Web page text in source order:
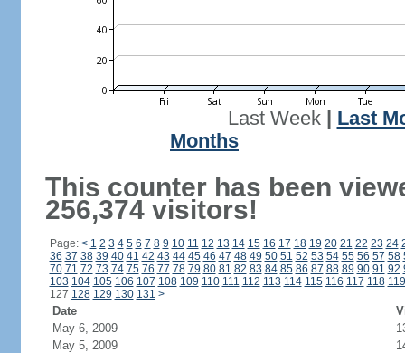
Last Week| Last
Months
This counter has been
256,374 visitors!
Page: < 1 2 3 4 5 6 7 8 9 10 11 12 13 14 15 16 17 18 19 20 21 22 23 24
36 37 38 39 40 41 42 43 44 45 46 47 48 49 50 51 52 53 54 55 56 57 58
70 71 72 73 74 75 76 77 78 79 80 81 82 83 84 85 86 87 88 89 90 91 92
103 104 105 106 107 108 109 110 111 112 113 114 115 116 117 118 119
127 128 129 130 131 >
Date
May 6, 2009
May 5, 2009